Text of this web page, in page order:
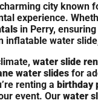
city
experience.
in Perry,
inflatable water
water slide
water slides for
renting a birthday
event. Our water